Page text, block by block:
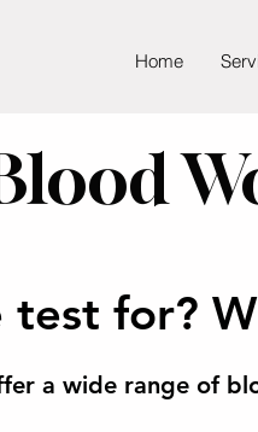
Home
for?
a wide range of